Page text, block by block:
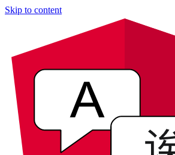
Skip to content